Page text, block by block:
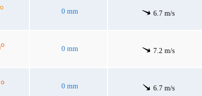
0 mm 6.7 m/s
0 mm 7.2 m/s
0 mm 6.7 m/s